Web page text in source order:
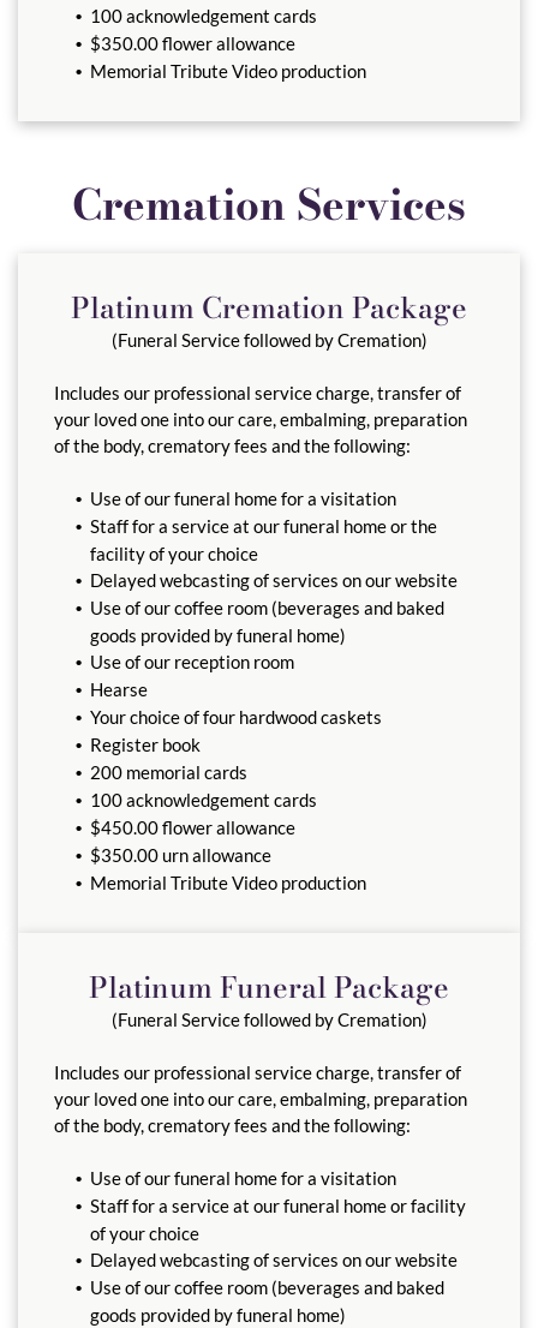
100 acknowledgement cards
$350.00 flower allowance
Memorial Tribute Video production
Cremation Services
Platinum Cremation Package
(Funeral Service followed by Cremation)
Includes our professional service charge, transfer of
your loved one into our care, embalming, preparation
of the body, crematory fees and the following:
Use of our funeral home for a visitation
Staff for a service at our funeral home or the
facility of your choice
Delayed webcasting of services on our website
Use of our coffee room (beverages and baked
goods provided by funeral home)
Use of our reception room
Hearse
Your choice of four hardwood caskets
Register book
200 memorial cards
100 acknowledgement cards
$450.00 flower allowance
$350.00 urn allowance
Memorial Tribute Video production
Platinum Funeral Package
(Funeral Service followed by Cremation)
Includes our professional service charge, transfer of
your loved one into our care, embalming, preparation
of the body, crematory fees and the following:
Use of our funeral home for a visitation
Staff for a service at our funeral home or facility
of your choice
Delayed webcasting of services on our website
Use of our coffee room (beverages and baked
goods provided by funeral home)